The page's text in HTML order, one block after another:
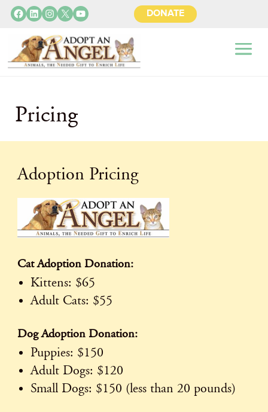
Facebook
LinkedIn
Instagram
X YouTube DONATE
Pricing
Adoption Pricing
Cat Adoption Donation:
Kittens: $65
Adult Cats: $55
Dog Adoption Donation:
Puppies: $150
Adult Dogs: $120
Small Dogs: $150 (less than 20 pounds)